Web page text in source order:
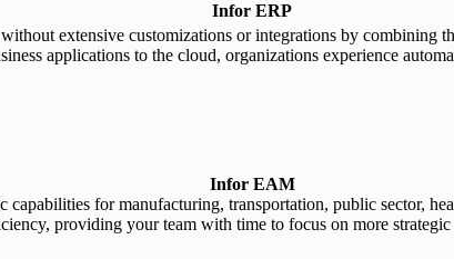
Infor ERP
extensive customizations or integrations by combining
applications to the cloud, organizations experience
Infor EAM
for manufacturing, transportation, public sector,
providing your team with time to focus on more